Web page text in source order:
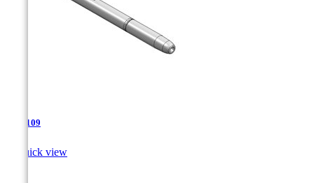
TJA-109
Quick view